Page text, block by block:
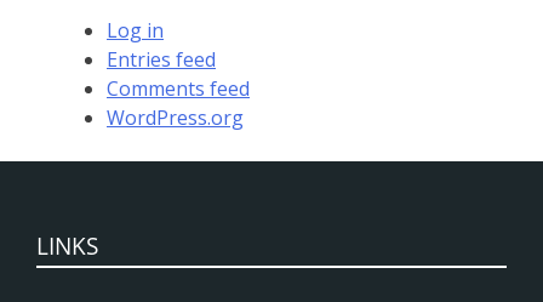
Log in
Entries feed
Comments feed
WordPress.org
LINKS